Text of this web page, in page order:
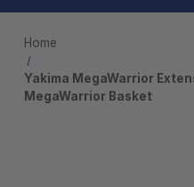
Home
Yakima MegaWarrior
MegaWarrior Basket